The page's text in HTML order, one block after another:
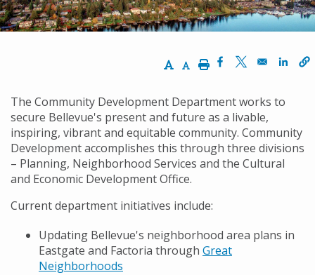
Increase Text Size
Decrease Text Size
PrintOpens in a new
Opens in a
The Community Development Department works to
secure Bellevue's present and future as a livable,
inspiring, vibrant and equitable community. Community
Development accomplishes this through three divisions
– Planning, Neighborhood Services and the Cultural
and Economic Development Office.
Current department initiatives include:
Updating Bellevue's neighborhood area plans in
Eastgate and Factoria through Great
Neighborhoods